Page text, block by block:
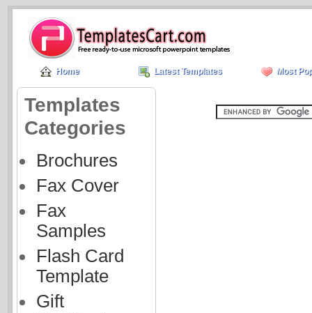
Home Latest Templates Most
Templates
Categories
Brochures
Fax Cover
Fax
Samples
Flash Card
Template
Gift